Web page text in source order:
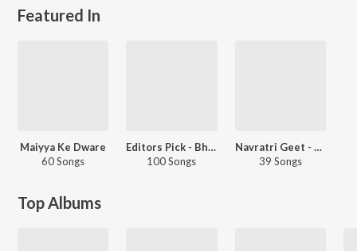
Featured In
Maiyya Ke Dware
60 Songs
Editors Pick - Bhojpuri
100 Songs
Navratri Geet - Punjabi
39 Songs
Top Albums